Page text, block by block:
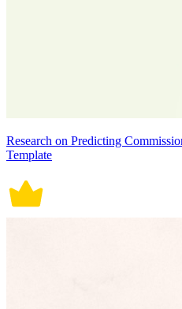
Research on Predicting
Template